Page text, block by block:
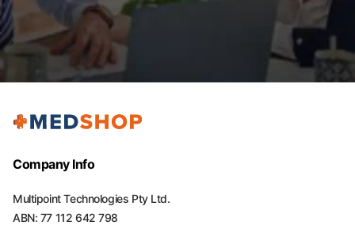
Company Info
Multipoint Technologies Pty Ltd.
ABN: 77 112 642 798